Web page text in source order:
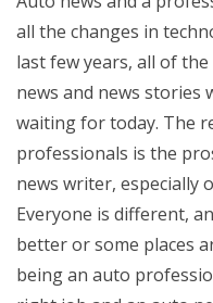
all the changes in
last few years, all of
news and news stories
waiting for today. The
professionals is the
news writer, especially
Everyone is different,
better or some places
being an auto